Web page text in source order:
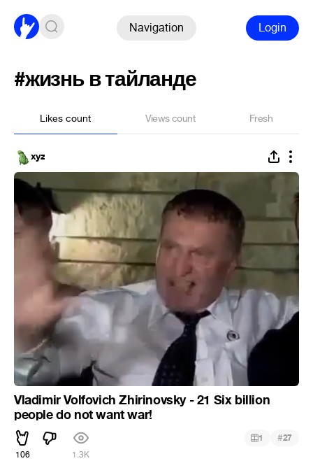
Navigation Login
#жизнь в тайланде
Likes count Views count Fresh
xyz
Vladimir Volfovich Zhirinovsky - 21 Six billion
people do not want war!
106 1.3K
1 #27